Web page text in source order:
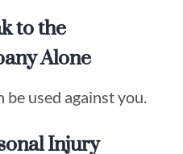
to the
Alone
used against you.
Injury